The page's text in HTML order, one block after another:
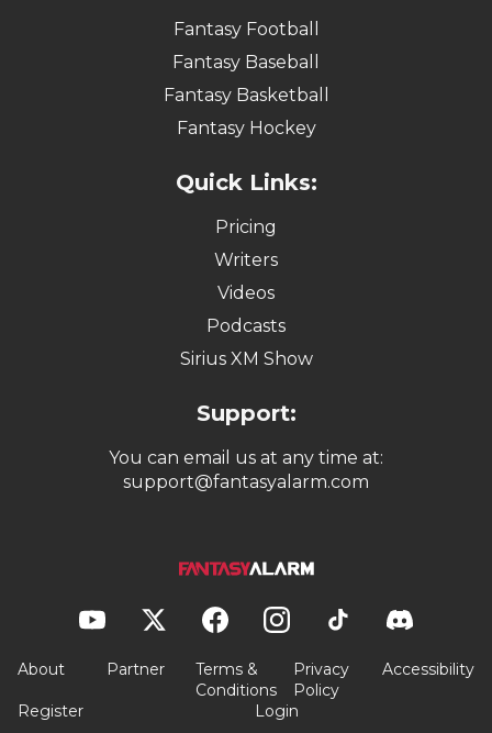
Fantasy Football
Fantasy Baseball
Fantasy Basketball
Fantasy Hockey
Quick Links:
Pricing
Writers
Videos
Podcasts
Sirius XM Show
Support:
You can email us at any time at:
support@fantasyalarm.com
About Partner
Terms &
Conditions
Privacy
Policy
Accessibility
Register Login